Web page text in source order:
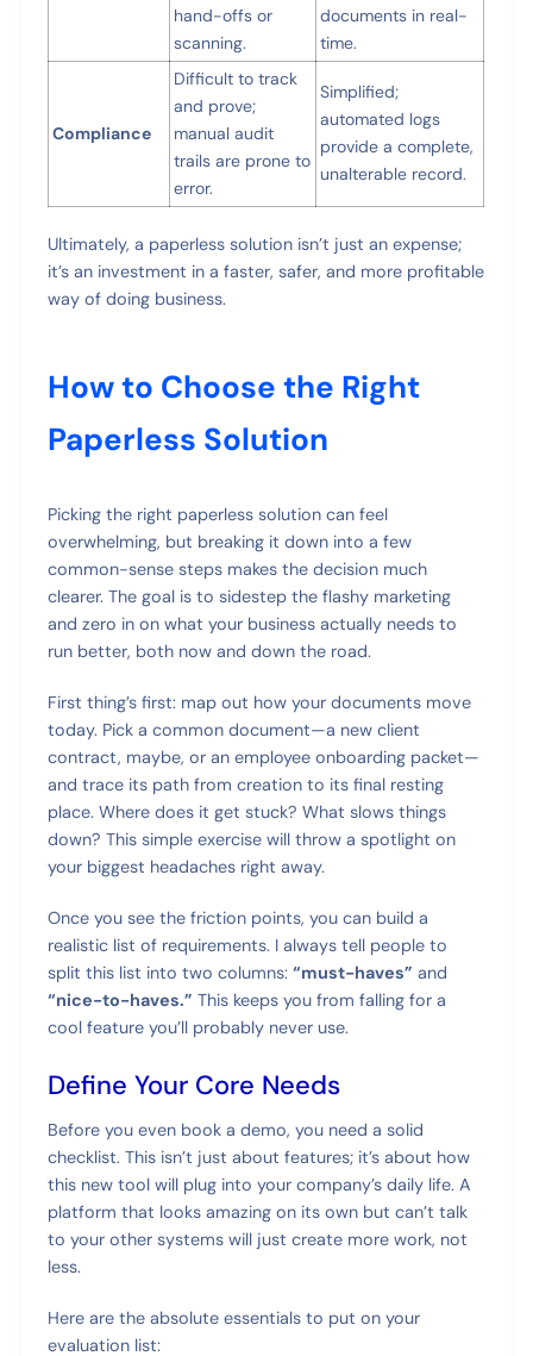
hand-offs or
scanning.
documents in real-
time.
Compliance
Difficult to track
and prove;
manual audit
trails are prone to
error.
Simplified;
automated logs
provide a complete,
unalterable record.
Ultimately, a paperless solution isn’t just an expense;
it’s an investment in a faster, safer, and more profitable
way of doing business.
How to Choose the Right
Paperless Solution
Picking the right paperless solution can feel
overwhelming, but breaking it down into a few
common-sense steps makes the decision much
clearer. The goal is to sidestep the flashy marketing
and zero in on what your business actually needs to
run better, both now and down the road.
First thing’s first: map out how your documents move
today. Pick a common document—a new client
contract, maybe, or an employee onboarding packet—
and trace its path from creation to its final resting
place. Where does it get stuck? What slows things
down? This simple exercise will throw a spotlight on
your biggest headaches right away.
Once you see the friction points, you can build a
realistic list of requirements. I always tell people to
split this list into two columns:“must-haves” and
“nice-to-haves.” This keeps you from falling for a
cool feature you’ll probably never use.
Define Your Core Needs
Before you even book a demo, you need a solid
checklist. This isn’t just about features; it’s about how
this new tool will plug into your company’s daily life. A
platform that looks amazing on its own but can’t talk
to your other systems will just create more work, not
less.
Here are the absolute essentials to put on your
evaluation list: